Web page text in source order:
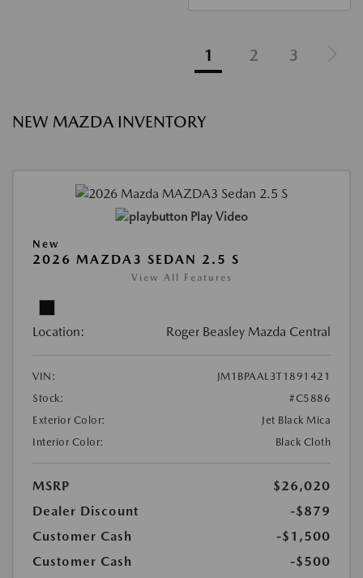
1 2 3
NEW MAZDA INVENTORY
Play Video
New
2026 MAZDA3 SEDAN 2.5 S
View All Features
Location: Roger Beasley Mazda Central
VIN:
JM1BPAAL3T1891421
Stock:
#C5886
Exterior Color:
Jet Black Mica
Interior Color:
Black Cloth
MSRP
$26,020
Dealer Discount
-$879
Customer Cash
-$1,500
Customer Cash
-$500